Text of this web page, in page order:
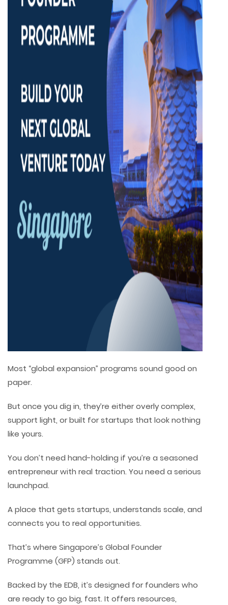
Most “global expansion” programs sound good on
paper.
But once you dig in, they’re either overly complex,
support light, or built for startups that look nothing
like yours.
You don’t need hand-holding if you’re a seasoned
entrepreneur with real traction. You need a serious
launchpad.
A place that gets startups, understands scale, and
connects you to real opportunities.
That’s where Singapore’s Global Founder
Programme (GFP) stands out.
Backed by the EDB, it’s designed for founders who
are ready to go big, fast. It offers resources,